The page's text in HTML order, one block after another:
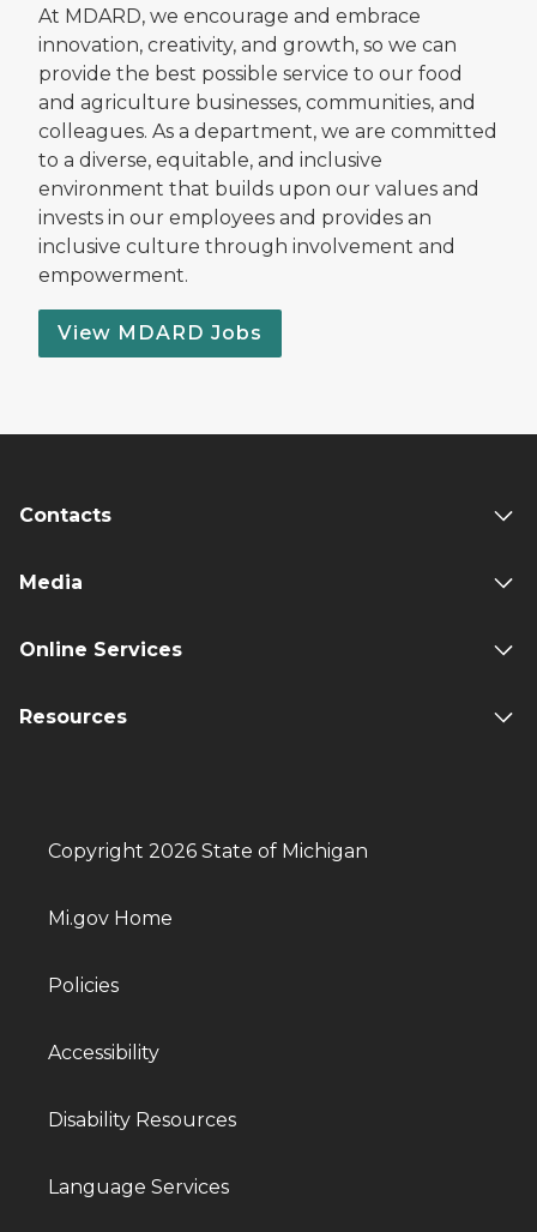
At MDARD, we encourage and embrace
innovation, creativity, and growth, so we can
provide the best possible service to our food
and agriculture businesses, communities, and
colleagues. As a department, we are committed
to a diverse, equitable, and inclusive
environment that builds upon our values and
invests in our employees and provides an
inclusive culture through involvement and
empowerment.
View MDARD Jobs
Contacts
Media
Online Services
Resources
Copyright 2026 State of Michigan
Mi.gov Home
Policies
Accessibility
Disability Resources
Language Services